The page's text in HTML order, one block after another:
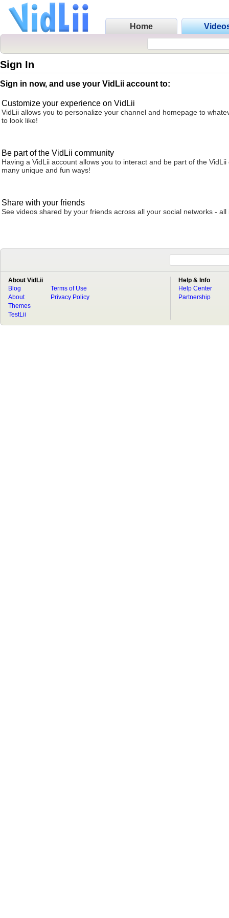
Home
Sign In
Sign in now, and use your VidLii account to:
Customize your experience on VidLii
VidLii allows you to personalize your channel and homepage to
to look like!
Be part of the VidLii community
Having a VidLii account allows you to interact and be part of the VidLii
many unique and fun ways!
Share with your friends
See videos shared by your friends across all your social networks - all
About VidLii
Blog
About
Terms of Use
Privacy Policy
Themes
TestLii
Help & Info
Help Center
Partnership